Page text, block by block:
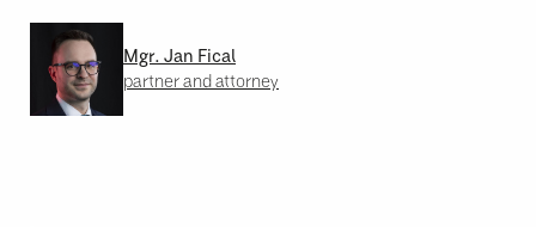
Mgr. Jan Fical
partner and attorney